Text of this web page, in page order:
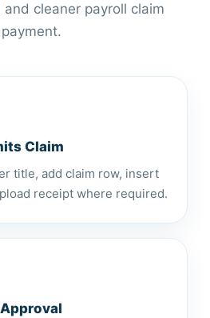
cleaner payroll claim
payment.
Claim
title, add claim row, insert
receipt where required.